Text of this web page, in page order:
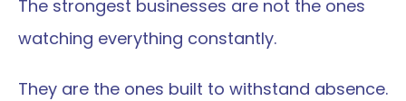
The strongest businesses are not the ones
watching everything constantly.
They are the ones built to withstand absence.